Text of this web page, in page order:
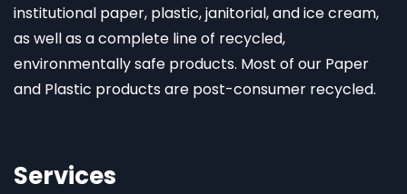
institutional paper, plastic, janitorial, and ice cream,
as well as a complete line of recycled,
environmentally safe products. Most of our Paper
and Plastic products are post-consumer recycled.
Services